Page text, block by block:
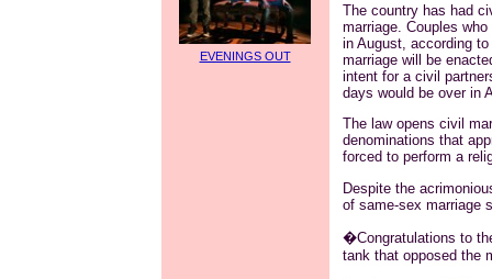
EVENINGS OUT
The country has had
marriage. Couples
in August, according
marriage will be
intent for a civil
days would be over in
The law opens civil
denominations that
forced to perform a
Despite the
of same-sex marriage
�Congratulations to
tank that opposed the